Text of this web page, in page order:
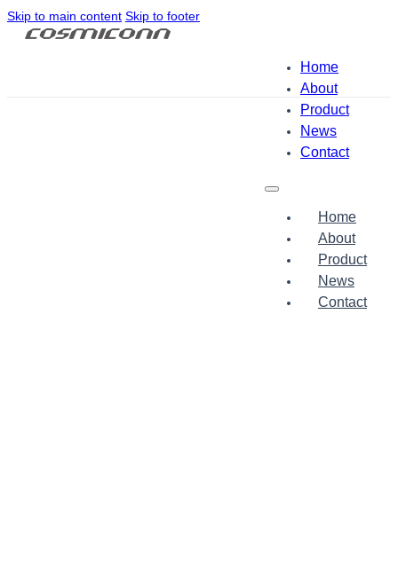
Skip to main content Skip to footer
Home
About
Product
News
Contact
Home
About
Product
News
Contact